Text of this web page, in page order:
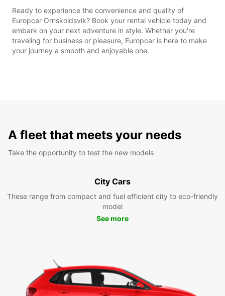
Ready to experience the convenience and quality of
Europcar Ornskoldsvik? Book your rental vehicle today and
embark on your next adventure in style. Whether you're
traveling for business or pleasure, Europcar is here to make
your journey a smooth and enjoyable one.
A fleet that meets your needs
Take the opportunity to test the new models
City Cars
These range from compact and fuel efficient city to eco-friendly
model
See more